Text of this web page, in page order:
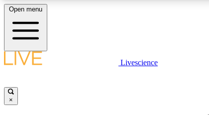
LIVE SCIENCE PLUS
Open menu
Livescience
×